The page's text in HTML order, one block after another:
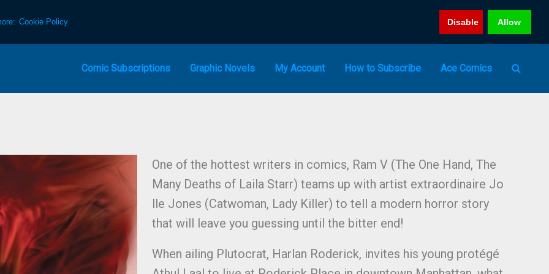
Cookie Policy Disable Allow
Comic Subscriptions Graphic Novels My Account How to Subscribe Ace Comics
One of the hottest writers in comics, Ram V (The One Hand, The
Many Deaths of Laila Starr) teams up with artist extraordinaire Jo
lle Jones (Catwoman, Lady Killer) to tell a modern horror story
that will leave you guessing until the bitter end!
When ailing Plutocrat, Harlan Roderick, invites his young protégé